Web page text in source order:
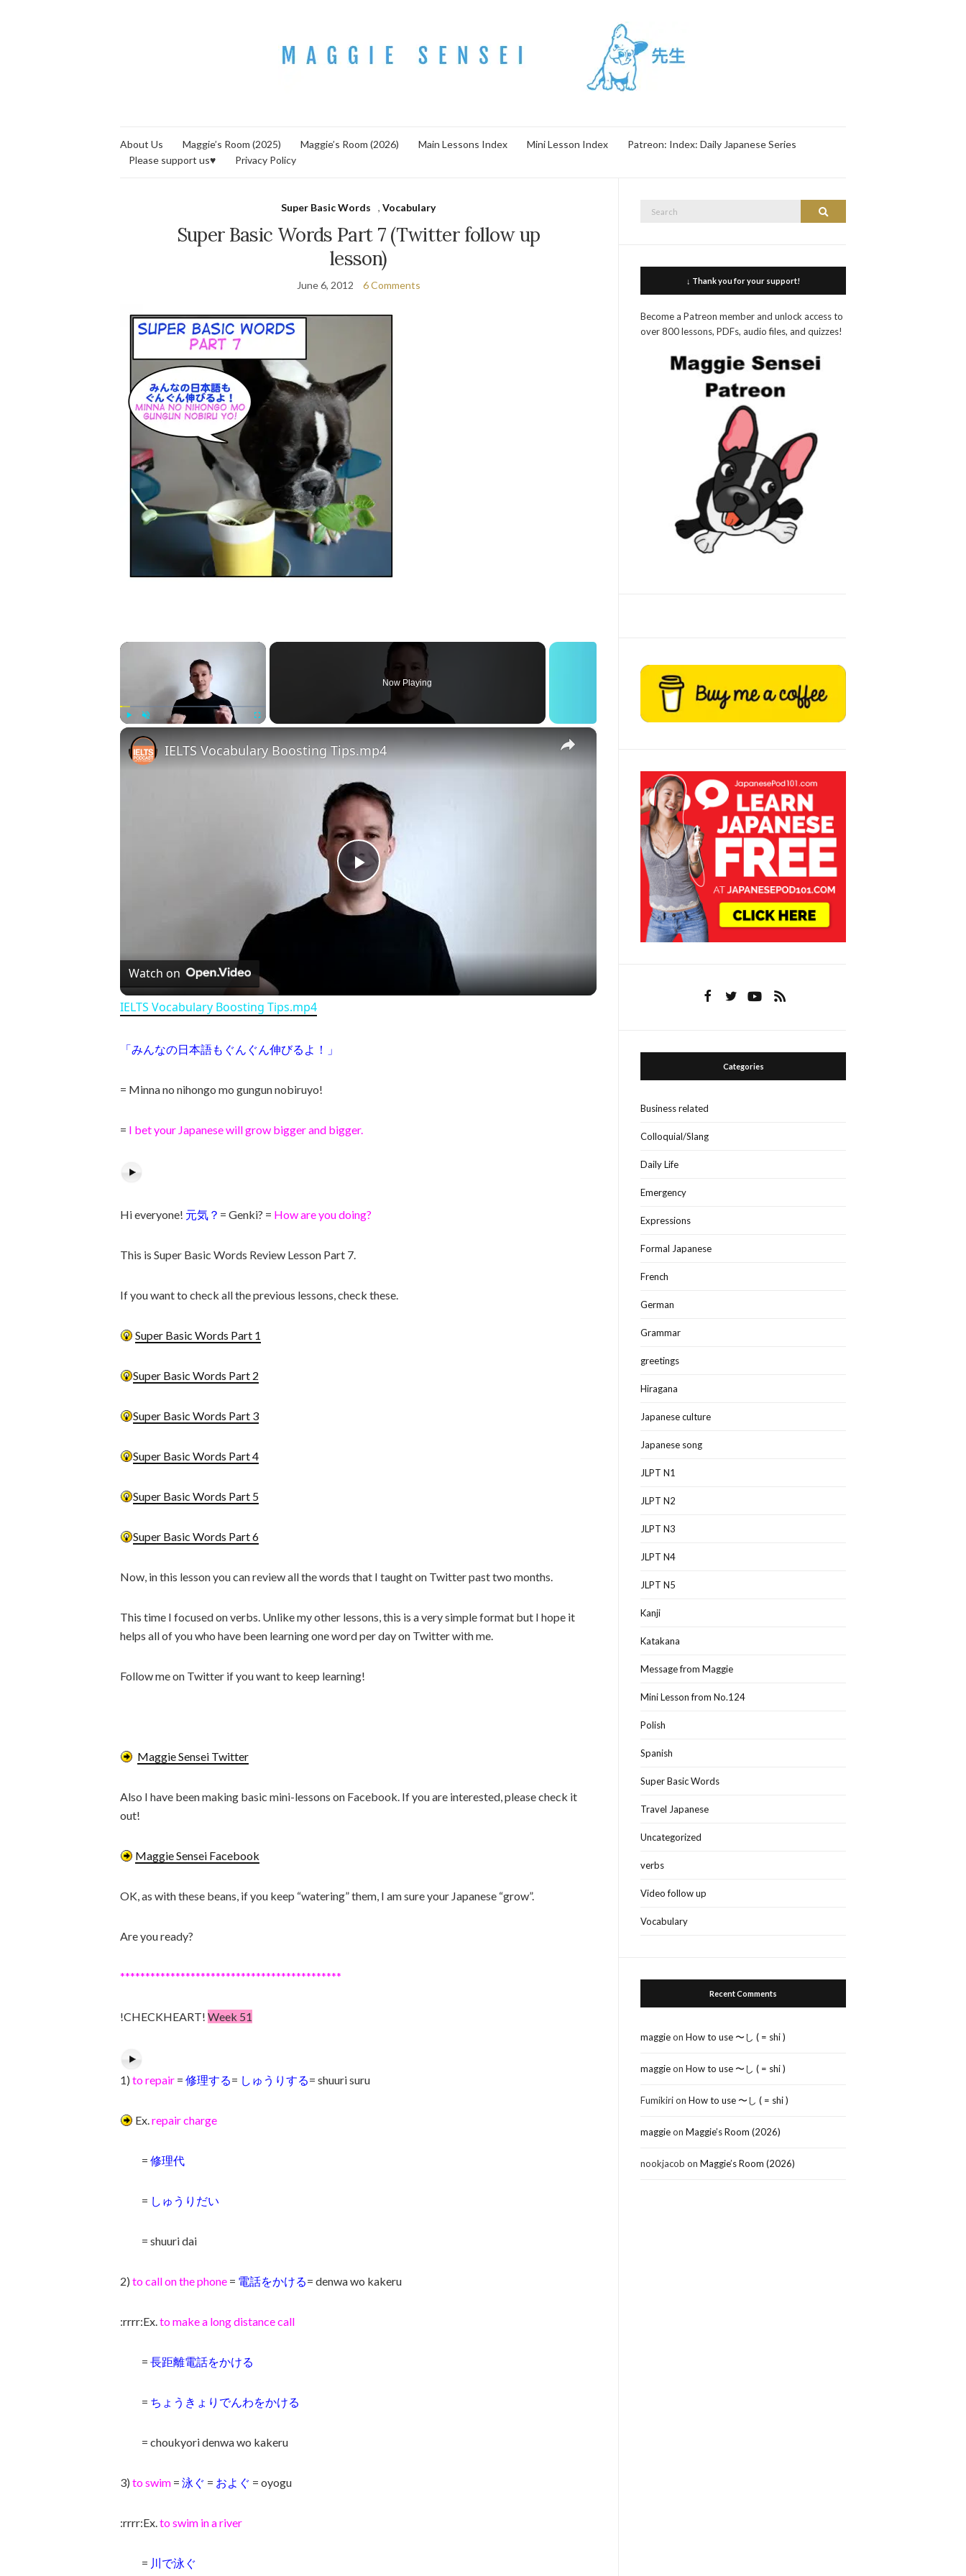
About Us Maggie’s Room (2025) Maggie’s Room (2026) Main Lessons Index Mini Lesson Index
Patreon: Index: Daily Japanese Series
Please support us♥
Privacy Policy
Super Basic Words ,Vocabulary
Super Basic Words Part 7 (Twitter follow up
lesson)
June 6, 2012 6 Comments
×
Now Playing
×
Play Video
IELTS Vocabulary Boosting Tips.mp4
Watch on
IELTS Vocabulary Boosting Tips.mp4
「みんなの日本語もぐんぐん伸びるよ！」
= Minna no nihongo mo gungun nobiruyo!
= I bet your Japanese will grow bigger and bigger.
Hi everyone! 元気？ = Genki? = How are you doing?
This is Super Basic Words Review Lesson Part 7.
If you want to check all the previous lessons, check these.
Super Basic Words Part 1
Super Basic Words Part 2
Super Basic Words Part 3
Super Basic Words Part 4
Super Basic Words Part 5
Super Basic Words Part 6
Now, in this lesson you can review all the words that I taught on Twitter past two months.
This time I focused on verbs. Unlike my other lessons, this is a very simple format but I hope it
helps all of you who have been learning one word per day on Twitter with me.
Follow me on Twitter if you want to keep learning!
Maggie Sensei Twitter
Also I have been making basic mini-lessons on Facebook. If you are interested, please check it
out!
Maggie Sensei Facebook
OK, as with these beans, if you keep “watering” them, I am sure your Japanese “grow”.
Are you ready?
********************************************
!CHECKHEART! Week 51
1) to repair = 修理する= しゅうりする= shuuri suru
Ex.repair charge
= 修理代
= しゅうりだい
= shuuri dai
2) to call on the phone = 電話をかける= denwa wo kakeru
:rrrr:Ex.to make a long distance call
= 長距離電話をかける
= ちょうきょりでんわをかける
= choukyori denwa wo kakeru
3) to swim = 泳ぐ = およぐ = oyogu
:rrrr:Ex.to swim in a river
= 川で泳ぐ
Search
↓ Thank you for your support!
Become a Patreon member and unlock access to
over 800 lessons, PDFs, audio files, and quizzes!
Categories
Business related
Colloquial/Slang
Daily Life
Emergency
Expressions
Formal Japanese
French
German
Grammar
greetings
Hiragana
Japanese culture
Japanese song
JLPT N1
JLPT N2
JLPT N3
JLPT N4
JLPT N5
Kanji
Katakana
Message from Maggie
Mini Lesson from No.124
Polish
Spanish
Super Basic Words
Travel Japanese
Uncategorized
verbs
Video follow up
Vocabulary
Recent Comments
maggieonHow to use 〜し ( = shi )
maggieonHow to use 〜し ( = shi )
FumikirionHow to use 〜し ( = shi )
maggieonMaggie’s Room (2026)
nookjacob onMaggie’s Room (2026)